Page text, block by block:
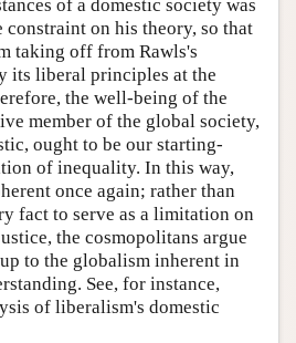
of a domestic society was
on his theory, so that
taking off from Rawls's
its liberal principles at the
the well-being of the
member of the global society,
ought to be our starting-
of inequality. In this way,
once again; rather than
fact to serve as a limitation on
the cosmopolitans argue
to the globalism inherent in
See, for instance,
of liberalism's domestic